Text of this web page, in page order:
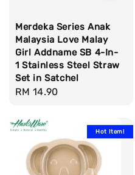
Merdeka Series Anak
Malaysia Love Malay
Girl Addname SB 4-In-
1 Stainless Steel Straw
Set in Satchel
Regular
RM 14.90
Hot Item!